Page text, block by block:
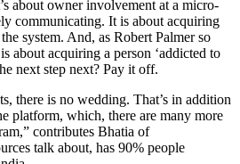
about owner involvement at a micro-
communicating. It is about acquiring
system. And, as Robert Palmer so
about acquiring a person ‘addicted to
next step next? Pay it off.
there is no wedding. That’s in addition
platform, which, there are many more
contributes Bhatia of
talk about, has 90% people